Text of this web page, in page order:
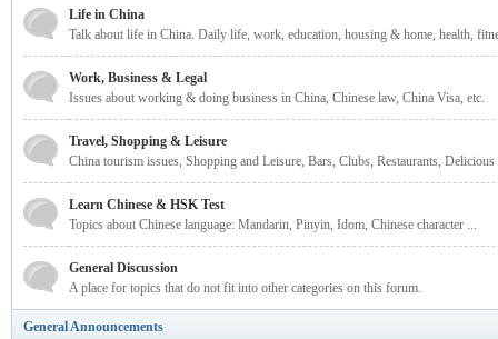
gn
Life in China
Talk about life in China. Daily life, work, education, housing & home, health,
Work, Business & Legal
Issues about working & doing business in China, Chinese law, China Visa, etc.
Travel, Shopping & Leisure
China tourism issues, Shopping and Leisure, Bars, Clubs, Restaurants,
Learn Chinese & HSK Test
Topics about Chinese language: Mandarin, Pinyin, Idom, Chinese character ...
General Discussion
A place for topics that do not fit into other categories on this forum.
General Announcements